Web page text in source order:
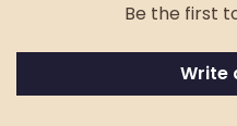
Be the first
Write